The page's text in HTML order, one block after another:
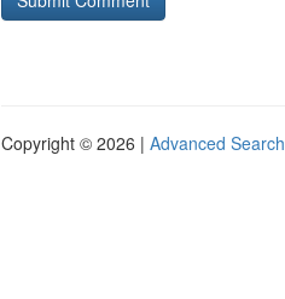
Copyright © 2026 | Advanced Search